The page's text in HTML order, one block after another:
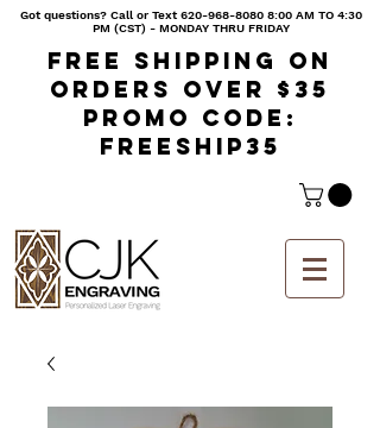
Got questions? Call or Text620-968-8080 8:00 AM TO 4:30
PM (CST) - MONDAY THRU FRIDAY
Free shipping on
orders over $35
Promo code:
freeship35